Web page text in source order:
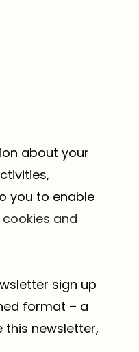
about your
you to enable
and
sign up
format – a
this newsletter,